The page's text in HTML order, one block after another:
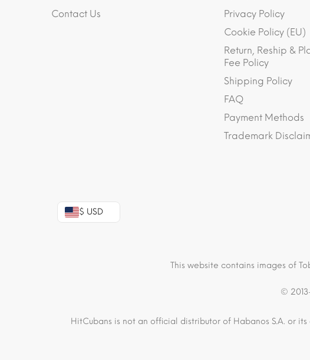
Contact Us
Privacy Policy
Cookie Policy (EU)
Return, Reship &
Fee Policy
Shipping Policy
FAQ
Payment Methods
Trademark
$ USD
This website contains images of
©
HitCubans is not an official distributor of Habanos S.A. or